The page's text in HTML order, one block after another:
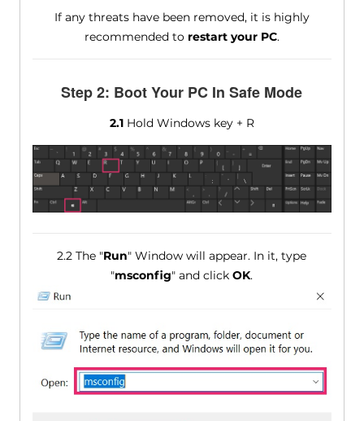
If any threats have been removed, it is highly
recommended to restart your PC.
Step 2: Boot Your PC In Safe Mode
2.1Hold Windows key + R
2.2 The "Run" Window will appear. In it, type
"msconfig" and clickOK.